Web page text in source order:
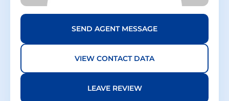
SEND AGENT MESSAGE
VIEW CONTACT DATA
LEAVE REVIEW